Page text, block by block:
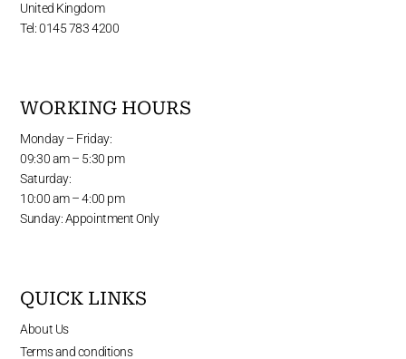
United Kingdom
Tel: 0145 783 4200
WORKING HOURS
Monday – Friday:
09:30 am – 5:30 pm
Saturday:
10:00 am – 4:00 pm
Sunday: Appointment Only
QUICK LINKS
About Us
Terms and conditions